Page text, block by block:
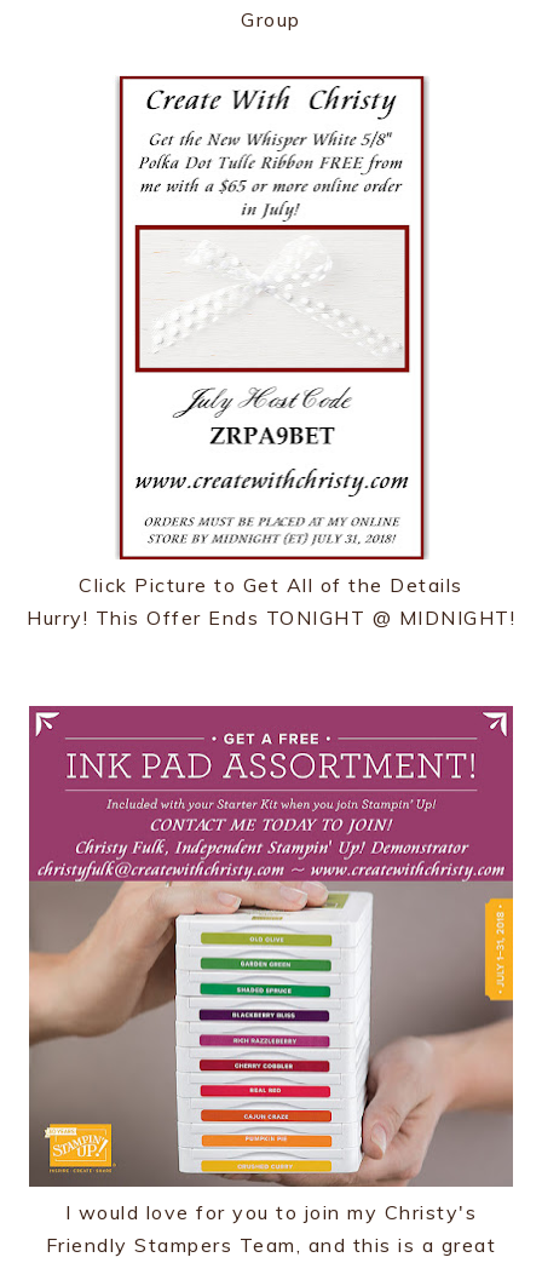
Group
Click Picture to Get All of the Details
Hurry! This Offer Ends TONIGHT @ MIDNIGHT!
I would love for you to join my Christy's
Friendly Stampers Team, and this is a great